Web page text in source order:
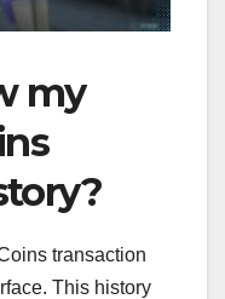
my
transaction
This history